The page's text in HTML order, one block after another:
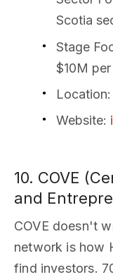
Scotia
Stage
$10M
Location
Website:
10. COVE
and
COVE doesn't
network is how
find investors.